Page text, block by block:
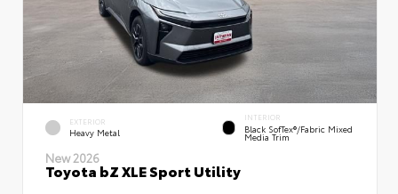
EXTERIOR
Heavy Metal
INTERIOR
Black SofTex®/fabric Mixed
Media Trim
New 2026
Toyota bZ XLE Sport Utility